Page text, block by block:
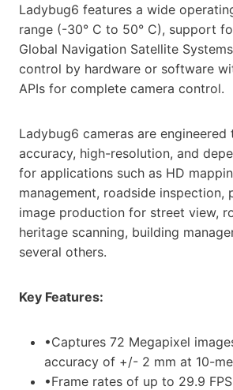
Ladybug6 features a wide
range (-30° C to 50° C), support
Global Navigation Satellite
control by hardware or software
APIs for complete camera control.
Ladybug6 cameras are
accuracy, high-resolution, and
for applications such as HD
management, roadside inspection,
image production for street view,
heritage scanning, building
several others.
Key Features:
•Captures 72 Megapixel
accuracy of +/- 2 mm at 10-
•Frame rates of up to 29.9